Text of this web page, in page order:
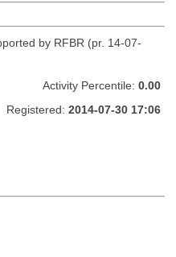
by RFBR (pr. 14-07-
Activity Percentile: 0.00
Registered: 2014-07-30 17:06